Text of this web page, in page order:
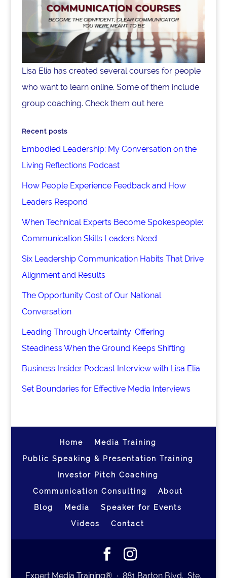
Lisa Elia has created several courses for people
who want to learn online. Some of them include
group coaching. Check them out here.
Recent posts
Embodied Leadership: My Conversation on the
Living Reflections Podcast
How People Experience Feedback and How
Leaders Respond
When Technical Experts Become Spokespeople:
Communication Skills Leaders Need
Six Leadership Communication Habits That Drive
Alignment and Results
The Opportunity Cost of Our National
Conversation
Leading Through Uncertainty: Offering
Steadiness When the Ground Keeps Shifting
Business Insider Podcast Interview with Lisa Elia
Set Boundaries for Effective Media Interviews
Home
Media Training
Public Speaking & Presentation Training
Investor Pitch Coaching
Communication Consulting
About
Blog
Media
Speaker for Events
Videos
Contact
Expert Media Training® ∙ 881 Barton Blvd., Ste.